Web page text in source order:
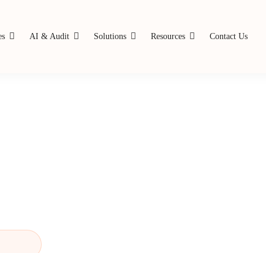
AI & Audit Solutions Resources Contact Us